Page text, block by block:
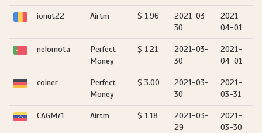
ionut22 Airtm $ 1.96
2021-03-
30
2021-
04-01
nelomota
Perfect
Money
$ 1.21
2021-03-
30
2021-
04-01
coiner
Perfect
Money
$ 3.00
2021-03-
30
2021-
03-31
CAGM71 Airtm $ 1.18
2021-03-
29
2021-
03-30